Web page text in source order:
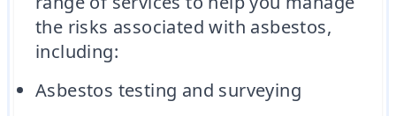
the risks associated with asbestos,
including:
Asbestos testing and surveying